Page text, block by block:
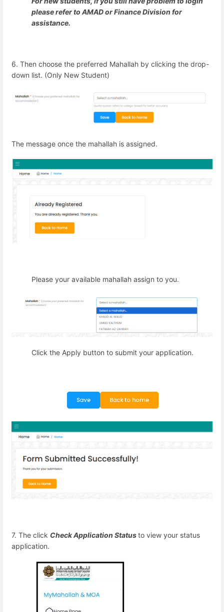
please refer to AMAD or Finance Division for
assistance.
6. Then choose the preferred Mahallah by clicking the drop-
down list. (Only New Student)
The message once the mahallah is assigned.
Please your available mahallah assign to you.
Click the Apply button to submit your application.
7. The click Check Application Statusto view your status
application.